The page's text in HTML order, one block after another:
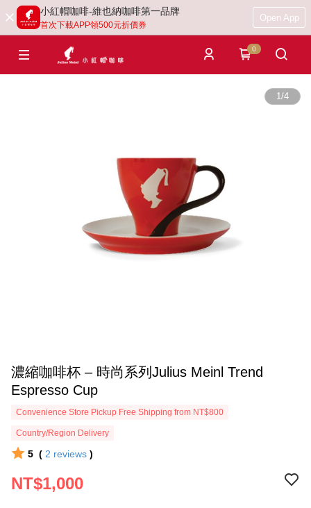
小紅帽咖啡-維也納咖啡第一品牌
首次下載APP領500元折價券
Open App
0
1/4
濃縮咖啡杯 – 時尚系列Julius Meinl Trend
Espresso Cup
Convenience Store Pickup Free Shipping from NT$800
Country/Region Delivery
5 ( 2 reviews )
NT$1,000